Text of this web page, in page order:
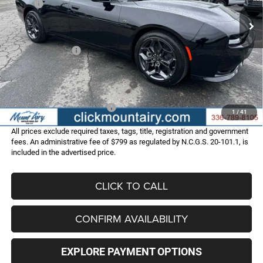
1 / 41
In Stock Ext. Int.
MSRP:
$56,780
Dealer Discount:
-$3,793
Internet Price:
$52,987
Dodge Incentives:
-$4,200
Administrative Fee
+$799
FINAL PRICE
$49,586
Add. Available Dodge Offers: -$2,000
All prices exclude required taxes, tags, title, registration and government
fees. An administrative fee of $799 as regulated by N.C.G.S. 20-101.1, is
included in the advertised price.
CLICK TO CALL
CONFIRM AVAILABILITY
EXPLORE PAYMENT OPTIONS